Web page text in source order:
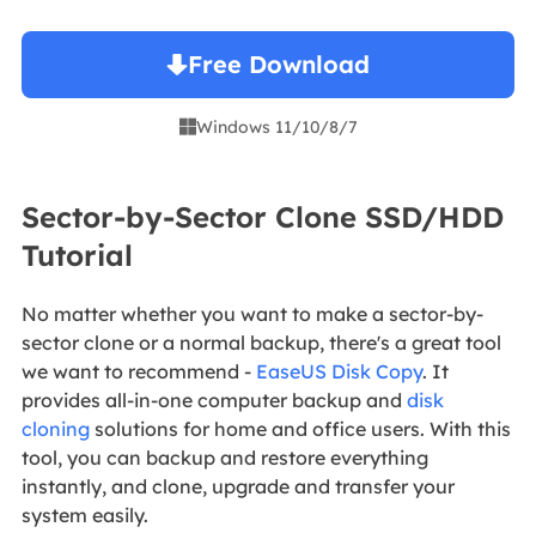
Free Download
Windows 11/10/8/7
Sector-by-Sector Clone SSD/HDD
Tutorial
No matter whether you want to make a sector-by-
sector clone or a normal backup, there's a great tool
we want to recommend - EaseUS Disk Copy. It
provides all-in-one computer backup and disk
cloningsolutions for home and office users. With this
tool, you can backup and restore everything
instantly, and clone, upgrade and transfer your
system easily.